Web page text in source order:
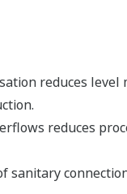
reduces
reduces
sanitary